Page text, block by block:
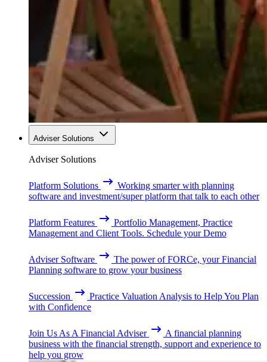
Adviser Solutions
Adviser Solutions
Platform Solutions
Working smarter with planning
software and investment/super platform that talk to each other
Platform Features
Portfolio Management, Practice
Management and Client Tools. Schedule your Demo
Adviser Software
The power of FORCe, your Financial
Planning software to grow your business
Succession
Practice Valuation Analysis to Help You Plan
with Confidence
Join Us As A Financial Adviser
A financial planning
business with the financial strength, support and experience to
help you grow